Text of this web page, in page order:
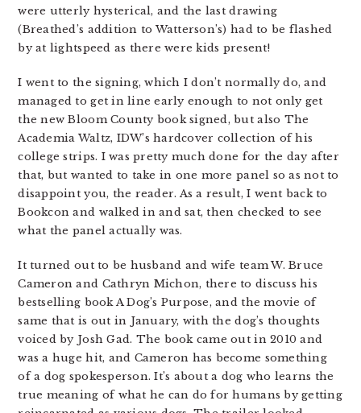
were utterly hysterical, and the last drawing
(Breathed’s addition to Watterson’s) had to be flashed
by at lightspeed as there were kids present!
I went to the signing, which I don’t normally do, and
managed to get in line early enough to not only get
the new Bloom County book signed, but also The
Academia Waltz, IDW’s hardcover collection of his
college strips. I was pretty much done for the day after
that, but wanted to take in one more panel so as not to
disappoint you, the reader. As a result, I went back to
Bookcon and walked in and sat, then checked to see
what the panel actually was.
It turned out to be husband and wife team W. Bruce
Cameron and Cathryn Michon, there to discuss his
bestselling book A Dog’s Purpose, and the movie of
same that is out in January, with the dog’s thoughts
voiced by Josh Gad. The book came out in 2010 and
was a huge hit, and Cameron has become something
of a dog spokesperson. It’s about a dog who learns the
true meaning of what he can do for humans by getting